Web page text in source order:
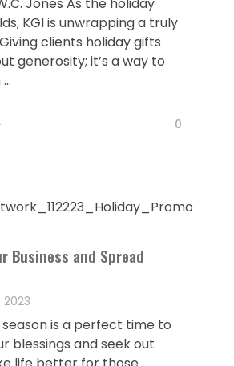
KGI is unwrapping a truly
clients holiday gifts
generosity; it’s a way to
0
Business and Spread
season is a perfect time to
blessings and seek out